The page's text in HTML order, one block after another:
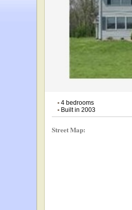
• 4 bedrooms
• Built in 2003
Street Map: